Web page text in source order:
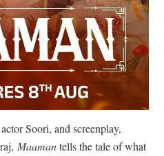
Soori, and screenplay,
Maamantells the tale of what